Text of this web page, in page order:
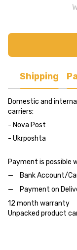
Shipping
Domestic and
carriers:
- Nova Post
- Ukrposhta
Payment is possible
Bank Account/
Payment on
12 month warranty
Unpacked product